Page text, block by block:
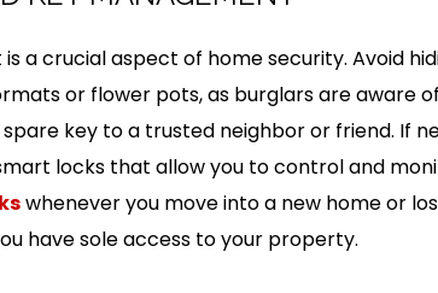
a crucial aspect of home security. Avoid
or flower pots, as burglars are aware
key to a trusted neighbor or friend. If
locks that allow you to control and
whenever you move into a new home or
have sole access to your property.